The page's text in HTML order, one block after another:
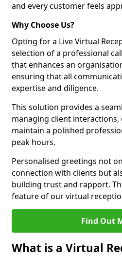
and every customer feels
Why Choose Us?
Opting for a Live Virtual
selection of a professional
that enhances an
ensuring that all
expertise and diligence.
This solution provides a
managing client interactions,
maintain a polished
peak hours.
Personalised greetings not
connection with clients but
building trust and rapport.
feature of our virtual
Find Out
What is a Virtual